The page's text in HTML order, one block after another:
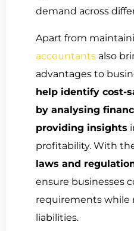
demand across
Apart from
accountants also
advantages to
help identify cost-
by analysing
providing insights
profitability. With
laws and
ensure businesses
requirements while
liabilities.